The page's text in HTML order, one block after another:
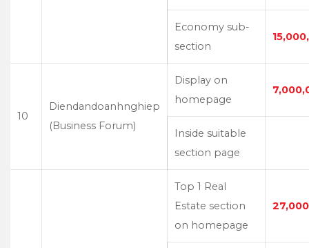
Economy sub-
section
10
Diendandoanhnghiep
(Business Forum)
Display on
homepage
Inside suitable
section page
Top 1 Real
Estate section
on homepage